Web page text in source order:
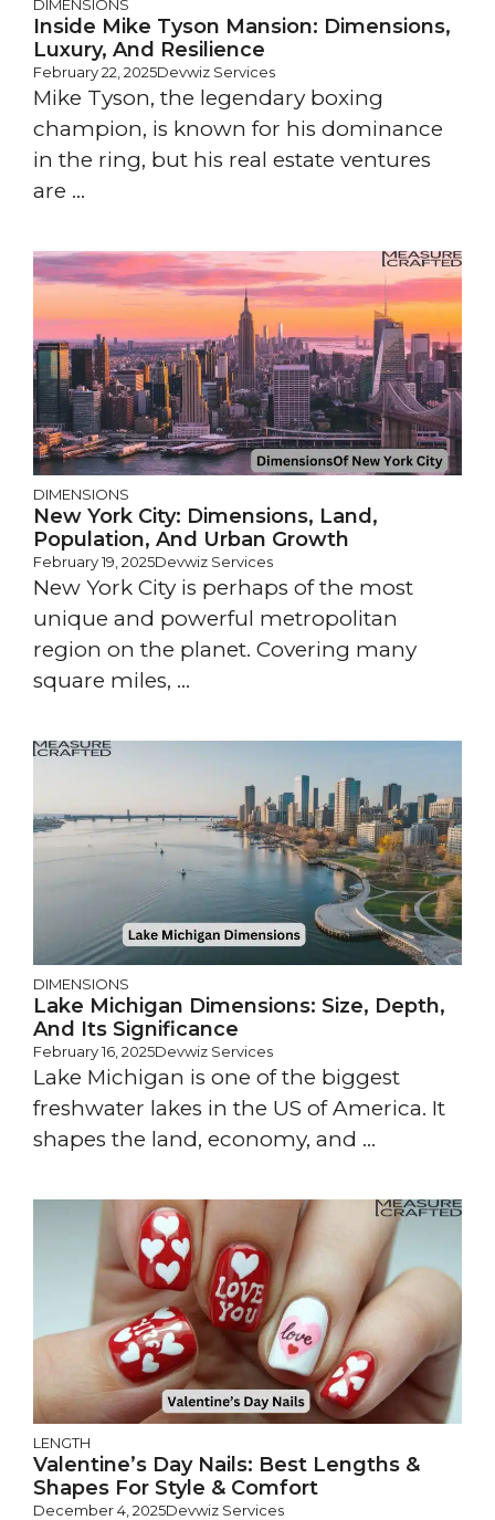
DIMENSIONS
Inside Mike Tyson Mansion: Dimensions,
Luxury, And Resilience
February 22, 2025Devwiz Services
Mike Tyson, the legendary boxing
champion, is known for his dominance
in the ring, but his real estate ventures
are ...
DIMENSIONS
New York City: Dimensions, Land,
Population, And Urban Growth
February 19, 2025Devwiz Services
New York City is perhaps of the most
unique and powerful metropolitan
region on the planet. Covering many
square miles, ...
DIMENSIONS
Lake Michigan Dimensions: Size, Depth,
And Its Significance
February 16, 2025Devwiz Services
Lake Michigan is one of the biggest
freshwater lakes in the US of America. It
shapes the land, economy, and ...
LENGTH
Valentine’s Day Nails: Best Lengths &
Shapes For Style & Comfort
December 4, 2025Devwiz Services